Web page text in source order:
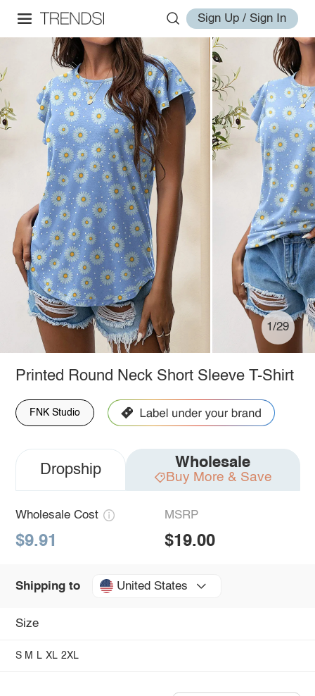
Sign Up / Sign In
1/29
Printed Round Neck Short Sleeve T-Shirt
FNK Studio
Dropship Wholesale
Buy More & Save
Wholesale Cost
$9.91
MSRP
$19.00
Shipping to United States
Size
S M L XL 2XL